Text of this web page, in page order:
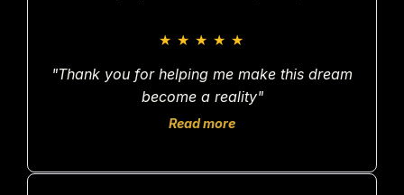
★ ★ ★ ★ ★
"Thank you for helping me make this dream
become a reality"
Read more